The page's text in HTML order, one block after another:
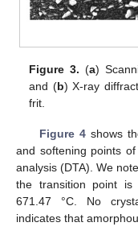
Figure 3. (a)
and (b) X-ray
frit.
Figure 4shows
and softening points
analysis (DTA). We
the transition point
671.47 °C. No
indicates that